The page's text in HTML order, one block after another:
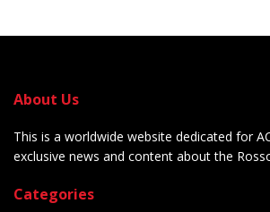
About Us
This is a worldwide website dedicated for
exclusive news and content about the
Categories